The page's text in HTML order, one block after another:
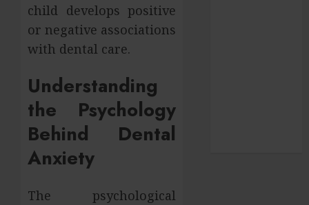
child develops positive
or negative associations
with dental care.
Understanding
the Psychology
Behind Dental
Anxiety
The psychological